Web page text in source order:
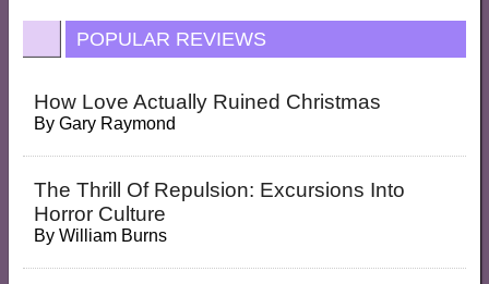
POPULAR REVIEWS
How Love Actually Ruined Christmas
By Gary Raymond
The Thrill Of Repulsion: Excursions Into
Horror Culture
By William Burns